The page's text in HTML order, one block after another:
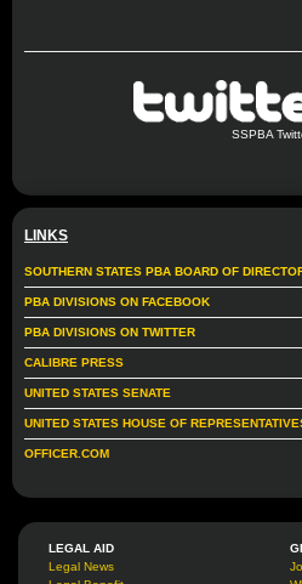
SSPBA
LINKS
SOUTHERN STATES PBA BOARD OF
PBA DIVISIONS ON FACEBOOK
PBA DIVISIONS ON TWITTER
CALIBRE PRESS
UNITED STATES SENATE
UNITED STATES HOUSE OF
OFFICER.COM
LEGAL AID
Legal News